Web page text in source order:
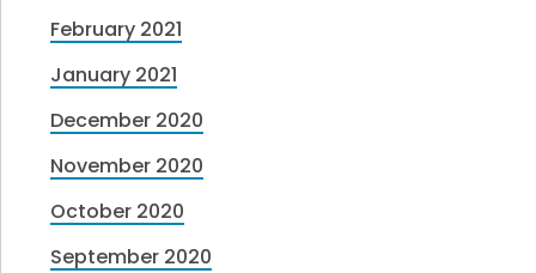
February 2021
January 2021
December 2020
November 2020
October 2020
September 2020